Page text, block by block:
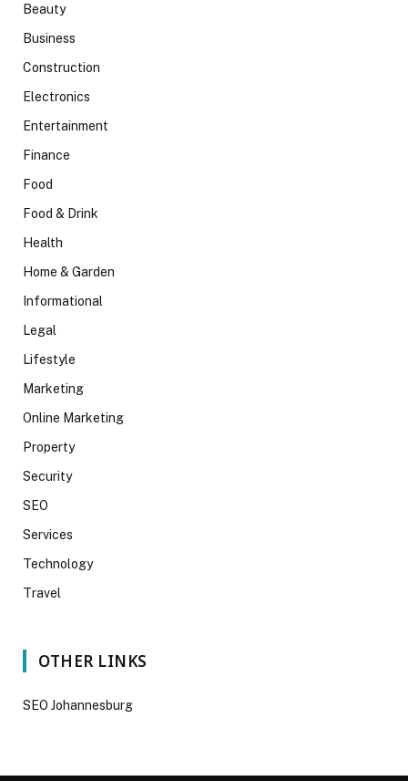
Beauty
Business
Construction
Electronics
Entertainment
Finance
Food
Food & Drink
Health
Home & Garden
Informational
Legal
Lifestyle
Marketing
Online Marketing
Property
Security
SEO
Services
Technology
Travel
OTHER LINKS
SEO Johannesburg